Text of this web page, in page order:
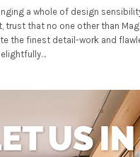
a whole of design
trust that no one other than
the finest detail-work and